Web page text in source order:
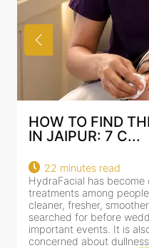
BEST
AN AI-
18 minutes read
HydraFacial has become
for facial
cleansing, exfoliation,
clinic-based session,
dealing with dullness,
tired-lookin...